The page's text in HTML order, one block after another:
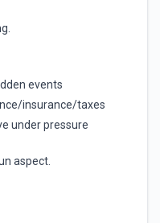
events
insurance/taxes
under pressure
aspect.